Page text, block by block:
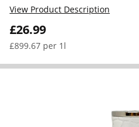
£26.99
£899.67 per 1l
View Product Description